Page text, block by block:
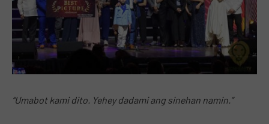
“Umabot kami dito. Yehey dadami ang sinehan namin.”